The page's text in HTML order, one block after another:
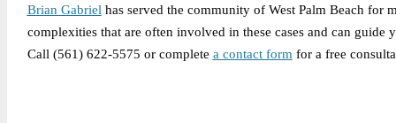
Brian Gabriel has served the community of West Palm Beach for
complexities that are often involved in these cases and can
Call (561) 622-5575 or complete a contact form for a free